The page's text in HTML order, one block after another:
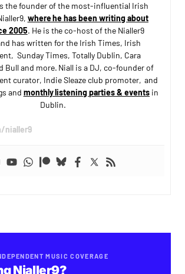
the founder of the most-influential Irish
where he has been writing about
2005. He is the co-host of the Nialler9
has written for the Irish Times, Irish
Sunday Times, Totally Dublin, Cara
Bull and more. Niall is a DJ, co-founder of
curator, Indie Sleaze club promoter, and
and monthly listening parties & eventsin
Dublin.
nialler9
MUSIC COVERAGE
Nialler9?